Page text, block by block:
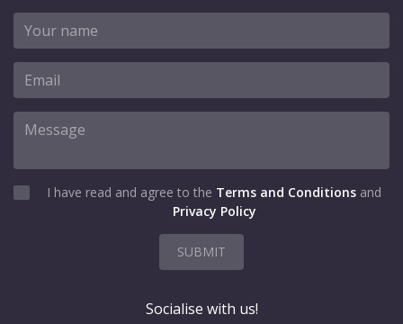
I have read and agree to the Terms and Conditions and
Privacy Policy
SUBMIT
Socialise with us!